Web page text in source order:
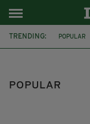
TRENDING: POPULAR
POPULAR